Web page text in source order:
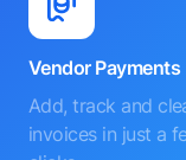
Vendor Payments
Add, track and
invoices in just a